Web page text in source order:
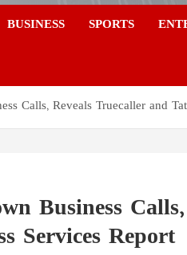
BUSINESS SPORTS
Calls, Reveals Truecaller and
Business
Services Report